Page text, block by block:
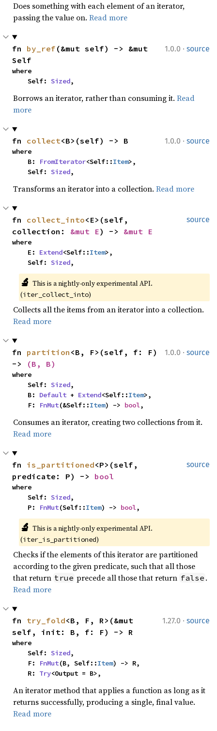
Does something with each element of an iterator,
passing the value on. Read more
1.0.0 · source
fn by_ref (&mut self) -> &mut
Self
where
    Self:
Sized,
Borrows an iterator, rather than consuming it. Read
more
1.0.0 · source
fn collect<B>(self) -> B
where
    B:
FromIterator<Self::Item>,
    Self:
Sized,
Transforms an iterator into a collection. Read more
source
fn collect_into<E>(self,
collection: &mut E) -> &mut E
where
    E:
Extend<Self::Item>,
    Self:
Sized,
🔬 This is a nightly-only experimental API.
(iter_collect_into)
Collects all the items from an iterator into a collection.
Read more
1.0.0 · source
fn partition <B, F>(self, f: F)
->
(B, B)
where
    Self:
Sized,
    B:
Default + Extend<Self::Item>,
    F:
FnMut(&Self::Item) -> bool,
Consumes an iterator, creating two collections from it.
Read more
source
fn is_partitioned<P>(self,
predicate: P) -> bool
where
    Self:
Sized,
    P:
FnMut(Self::Item) -> bool,
🔬 This is a nightly-only experimental API.
(iter_is_partitioned)
Checks if the elements of this iterator are partitioned
according to the given predicate, such that all those
that return true precede all those that return false .
Read more
1.27.0 · source
fn try_fold<B, F, R>(&mut
self, init: B, f: F) -> R
where
    Self:
Sized,
    F:
FnMut(B, Self::Item) -> R,
    R:
Try<Output = B>,
An iterator method that applies a function as long as it
returns successfully, producing a single, final value.
Read more